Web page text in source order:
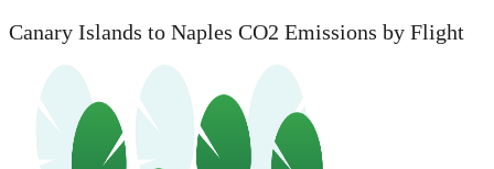
Canary Islands to Naples CO2 Emissions by Flight